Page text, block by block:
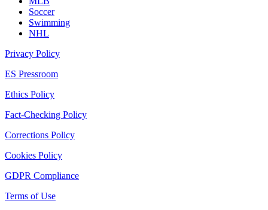
Soccer
Swimming
NHL
Privacy Policy
ES Pressroom
Ethics Policy
Fact-Checking Policy
Corrections Policy
Cookies Policy
GDPR Compliance
Terms of Use